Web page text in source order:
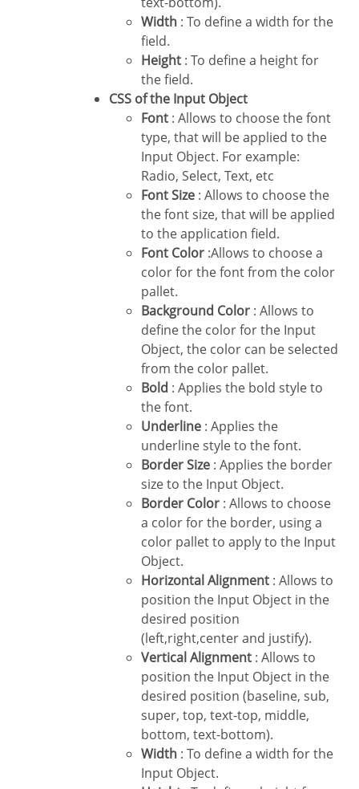
Width : To define a width for the
field.
Height : To define a height for
the field.
CSS of the Input Object
Font : Allows to choose the font
type, that will be applied to the
Input Object. For example:
Radio, Select, Text, etc
Font Size : Allows to choose the
the font size, that will be applied
to the application field.
Font Color :Allows to choose a
color for the font from the color
pallet.
Background Color : Allows to
define the color for the Input
Object, the color can be selected
from the color pallet.
Bold : Applies the bold style to
the font.
Underline : Applies the
underline style to the font.
Border Size : Applies the border
size to the Input Object.
Border Color : Allows to choose
a color for the border, using a
color pallet to apply to the Input
Object.
Horizontal Alignment : Allows to
position the Input Object in the
desired position
(left,right,center and justify).
Vertical Alignment : Allows to
position the Input Object in the
desired position (baseline, sub,
super, top, text-top, middle,
bottom, text-bottom).
Width : To define a width for the
Input Object.